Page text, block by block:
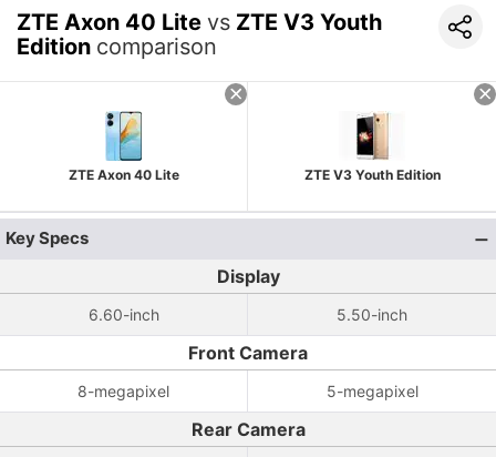
ZTE Axon 40 Lite vs ZTE V3 Youth
Edition comparison
ZTE Axon 40 Lite ZTE V3 Youth Edition
Key Specs
Display
6.60-inch 5.50-inch
Front Camera
8-megapixel 5-megapixel
Rear Camera